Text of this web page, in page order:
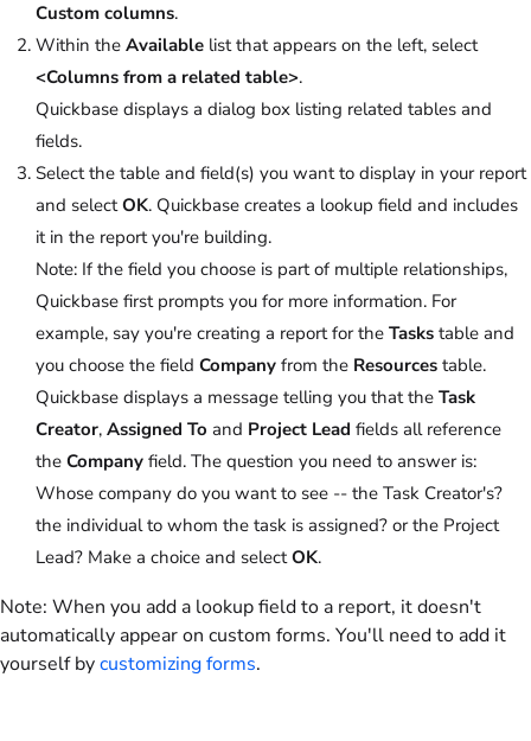
Custom columns.
Within the Available list that appears on the left, select
<Columns from a related table>.
Quickbase displays a dialog box listing related tables and
fields.
Select the table and field(s) you want to display in your report
and selectOK. Quickbase creates a lookup field and includes
it in the report you're building.
Note: If the field you choose is part of multiple relationships,
Quickbase first prompts you for more information. For
example, say you're creating a report for the Tasks table and
you choose the field Company from the Resources table.
Quickbase displays a message telling you that the Task
Creator, Assigned To and Project Lead fields all reference
the Company field. The question you need to answer is:
Whose company do you want to see -- the Task Creator's?
the individual to whom the task is assigned? or the Project
Lead? Make a choice and selectOK.
Note: When you add a lookup field to a report, it doesn't
automatically appear on custom forms. You'll need to add it
yourself bycustomizing forms.